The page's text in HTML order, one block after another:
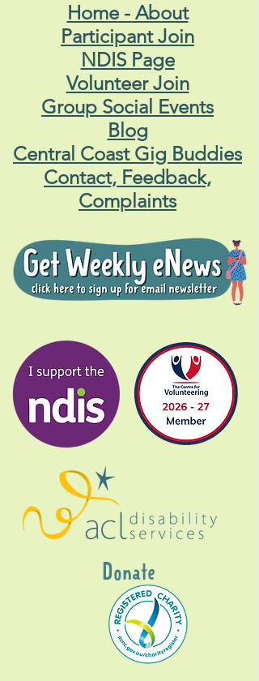
Home - About
Participant Join
NDIS Page
Volunteer Join
Group Social Events
Blog
Central Coast Gig Buddies
Contact, Feedback,
Complaints
Donate